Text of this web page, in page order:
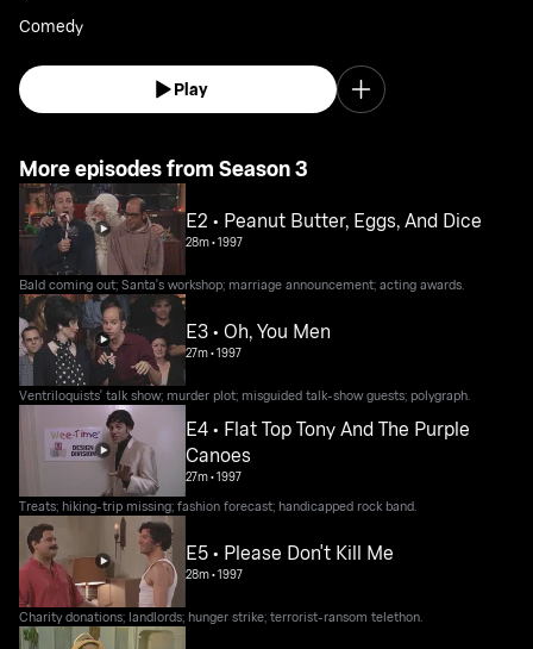
Comedy
Play
More episodes from Season 3
E2 • Peanut Butter, Eggs, And Dice
28m•1997
Bald coming out; Santa's workshop; marriage announcement; acting awards.
E3 • Oh, You Men
27m•1997
Ventriloquists' talk show; murder plot; misguided talk-show guests; polygraph.
E4 • Flat Top Tony And The Purple
Canoes
27m•1997
Treats; hiking-trip missing; fashion forecast; handicapped rock band.
E5 • Please Don't Kill Me
28m•1997
Charity donations; landlords; hunger strike; terrorist-ransom telethon.